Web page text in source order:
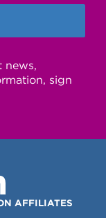
news,
sign
AFFILIATES